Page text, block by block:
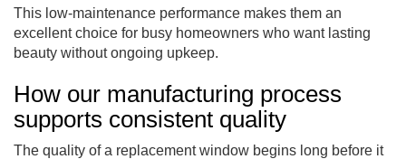
This low-maintenance performance makes them an
excellent choice for busy homeowners who want lasting
beauty without ongoing upkeep.
How our manufacturing process
supports consistent quality
The quality of a replacement window begins long before it